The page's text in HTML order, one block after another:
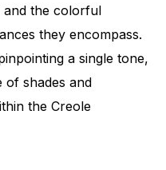
and the colorful
they encompass.
a single tone,
of shades and
the Creole